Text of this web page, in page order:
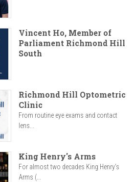
Vincent Ho, Member of
Parliament Richmond Hill
South
Richmond Hill Optometric
Clinic
From routine eye exams and contact
lens...
King Henry's Arms
For almost two decades King Henry’s
Arms (...